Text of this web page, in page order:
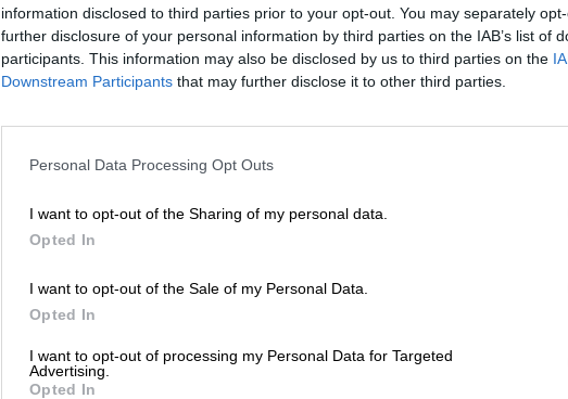
information disclosed to third parties prior to your opt-out. You may separately
further disclosure of your personal information by third parties on the IAB’s list of
participants. This information may also be disclosed by us to third parties on the
Downstream Participants that may further disclose it to other third parties.
Personal Data Processing Opt Outs
I want to opt-out of the Sharing of my personal data.
Opted In
I want to opt-out of the Sale of my Personal Data.
Opted In
I want to opt-out of processing my Personal Data for Targeted
Advertising.
Opted In